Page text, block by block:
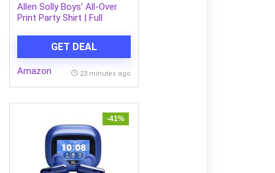
Allen Solly Boys’ All-Over
Print Party Shirt | Full
Special Occasion Wear
GET DEAL
Amazon 23 minutes ago
-41%